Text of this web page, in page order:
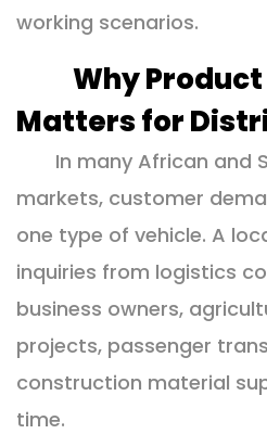
working scenarios.
Why
Matters for
In many African and
markets, customer
one type of vehicle. A
inquiries from logistics
business owners,
projects, passenger
construction material
time.